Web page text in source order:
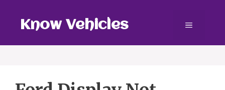
contentKnow Vehicles Menu